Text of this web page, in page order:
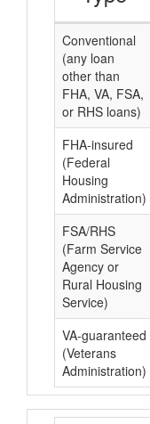
Conventional
(any loan
other than
FHA, VA, FSA,
or RHS loans)
FHA-insured
(Federal
Housing
Administration)
FSA/RHS
(Farm Service
Agency or
Rural Housing
Service)
VA-guaranteed
(Veterans
Administration)